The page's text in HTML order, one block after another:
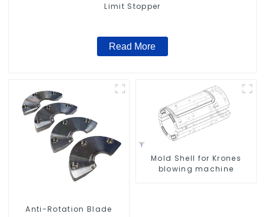
Limit Stopper
Read More
Anti-Rotation Blade
Mold Shell for Krones
blowing machine